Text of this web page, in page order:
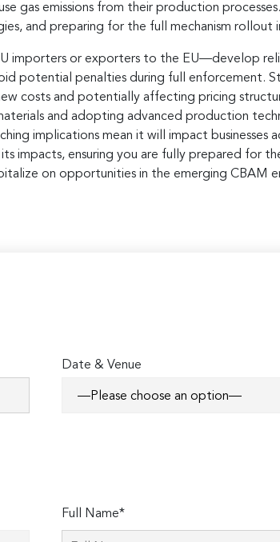
gas emissions from their production
and preparing for the full mechanism rollout
importers or exporters to the EU—develop
potential penalties during full enforcement.
costs and potentially affecting pricing
and adopting advanced production
implications mean it will impact businesses
impacts, ensuring you are fully prepared for
on opportunities in the emerging CBAM
Date & Venue
Full Name*